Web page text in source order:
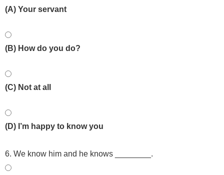
(A) Your servant
(B) How do you do?
(C) Not at all
(D) I’m happy to know you
6. We know him and he knows ________.